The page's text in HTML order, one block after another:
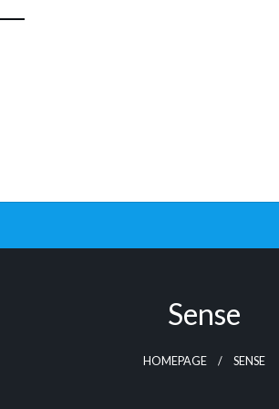
Sense
HOMEPAGE SENSE